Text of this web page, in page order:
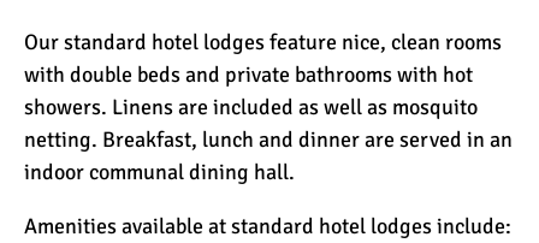
Our standard hotel lodges feature nice, clean rooms
with double beds and private bathrooms with hot
showers. Linens are included as well as mosquito
netting. Breakfast, lunch and dinner are served in an
indoor communal dining hall.
Amenities available at standard hotel lodges include: